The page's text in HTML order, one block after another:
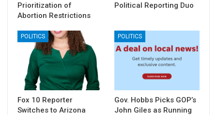
Prioritization of
Abortion Restrictions
Political Reporting Duo
POLITICS
Fox 10 Reporter
Switches to Arizona
POLITICS
Gov. Hobbs Picks GOP’s
John Giles as Running